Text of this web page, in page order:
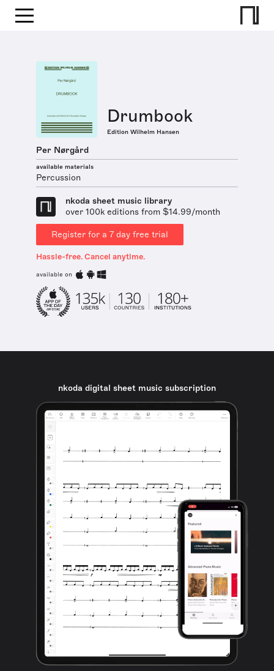
Drumbook
Edition Wilhelm Hansen
Per Nørgård
available materials
Percussion
nkoda sheet music library
over 100k editions from $14.99/month
Register for a 7 day free trial
Hassle-free. Cancel anytime.
available on
nkoda digital sheet music subscription